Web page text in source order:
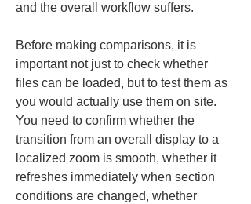
and the overall workflow suffers.
Before making comparisons, it is
important not just to check whether
files can be loaded, but to test them as
you would actually use them on site.
You need to confirm whether the
transition from an overall display to a
localized zoom is smooth, whether it
refreshes immediately when section
conditions are changed, whether